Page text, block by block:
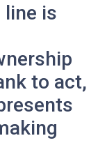
line is
to act,